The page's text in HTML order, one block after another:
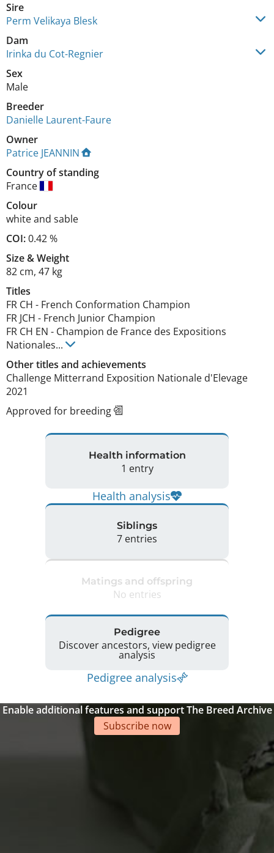
Sire
Perm Velikaya Blesk
Dam
Irinka du Cot-Regnier
Sex
Male
Breeder
Danielle Laurent-Faure
Owner
Patrice JEANNIN
Country of standing
France
Colour
white and sable
COI:0.42 %
Size&Weight
82 cm, 47 kg
Titles
FR CH - French Conformation Champion
FR JCH - French Junior Champion
FR CH EN - Champion de France des Expositions
Nationales...
Other titles and achievements
Challenge Mitterrand Exposition Nationale d'Elevage
2021
Approved for breeding
Health information
1 entry
Health analysis
Siblings
7 entries
Matings and offspring
No entries
Pedigree
Discover ancestors, view pedigree
analysis
Pedigree analysis
Enable additional features and support The Breed Archive
Subscribe now